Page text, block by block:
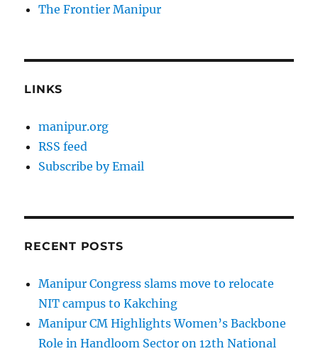
The Frontier Manipur
LINKS
manipur.org
RSS feed
Subscribe by Email
RECENT POSTS
Manipur Congress slams move to relocate
NIT campus to Kakching
Manipur CM Highlights Women’s Backbone
Role in Handloom Sector on 12th National